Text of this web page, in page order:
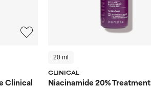
Clinical
20 ml
CLINICAL
Niacinamide 20% Treatment